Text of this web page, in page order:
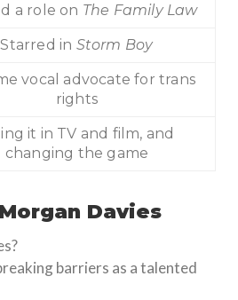
a role on The Family Law
Starred in Storm Boy
vocal advocate for trans
rights
it in TV and film, and
changing the game
Davies
barriers as a talented